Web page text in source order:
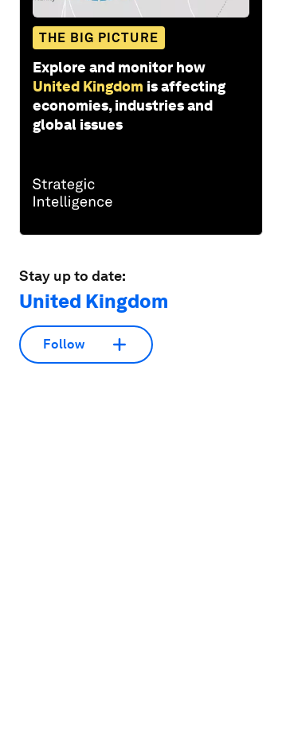
THE BIG PICTURE
Explore and monitor how
United Kingdom is affecting
economies, industries and
global issues
Stay up to date:
United Kingdom
Follow